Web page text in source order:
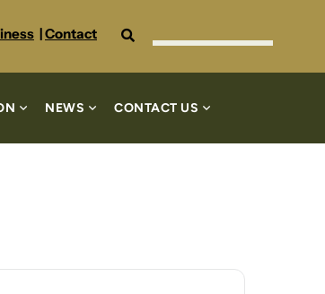
| Contact Search
NEWS CONTACT US